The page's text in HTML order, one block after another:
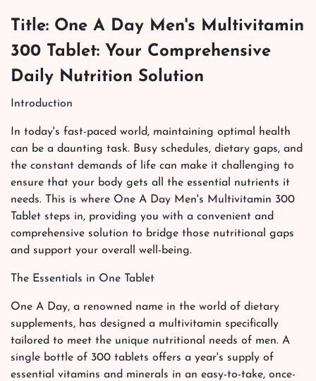
Title: One A Day Men's Multivitamin
300 Tablet: Your Comprehensive
Daily Nutrition Solution
Introduction
In today's fast-paced world, maintaining optimal health
can be a daunting task. Busy schedules, dietary gaps, and
the constant demands of life can make it challenging to
ensure that your body gets all the essential nutrients it
needs. This is where One A Day Men's Multivitamin 300
Tablet steps in, providing you with a convenient and
comprehensive solution to bridge those nutritional gaps
and support your overall well-being.
The Essentials in One Tablet
One A Day, a renowned name in the world of dietary
supplements, has designed a multivitamin specifically
tailored to meet the unique nutritional needs of men. A
single bottle of 300 tablets offers a year's supply of
essential vitamins and minerals in an easy-to-take, once-